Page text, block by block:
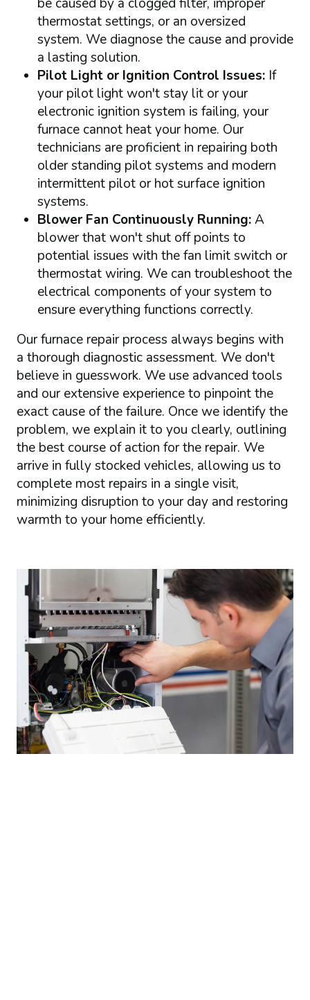
thermostat settings, or an oversized
system. We diagnose the cause and provide
a lasting solution.
Pilot Light or Ignition Control Issues: If
your pilot light won't stay lit or your
electronic ignition system is failing, your
furnace cannot heat your home. Our
technicians are proficient in repairing both
older standing pilot systems and modern
intermittent pilot or hot surface ignition
systems.
Blower Fan Continuously Running:A
blower that won't shut off points to
potential issues with the fan limit switch or
thermostat wiring. We can troubleshoot the
electrical components of your system to
ensure everything functions correctly.
Our furnace repair process always begins with
a thorough diagnostic assessment. We don't
believe in guesswork. We use advanced tools
and our extensive experience to pinpoint the
exact cause of the failure. Once we identify the
problem, we explain it to you clearly, outlining
the best course of action for the repair. We
arrive in fully stocked vehicles, allowing us to
complete most repairs in a single visit,
minimizing disruption to your day and restoring
warmth to your home efficiently.